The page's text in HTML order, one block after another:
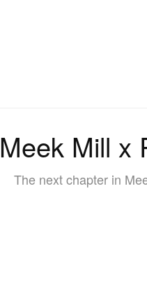
Meek Mill x
The next chapter in